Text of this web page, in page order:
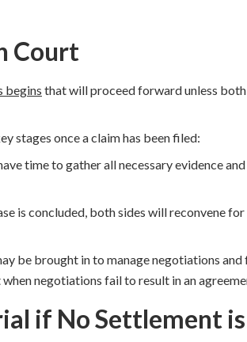
Court
begins that will proceed forward unless
stages once a claim has been filed:
time to gather all necessary evidence
is concluded, both sides will reconvene
be brought in to manage negotiations
negotiations fail to result in an
if No Settlement